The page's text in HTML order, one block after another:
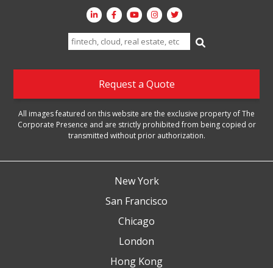
Search
for:
Request a Quote
All images featured on this website are the exclusive property of The
Corporate Presence and are strictly prohibited from being copied or
transmitted without prior authorization.
New York
San Francisco
Chicago
London
Hong Kong